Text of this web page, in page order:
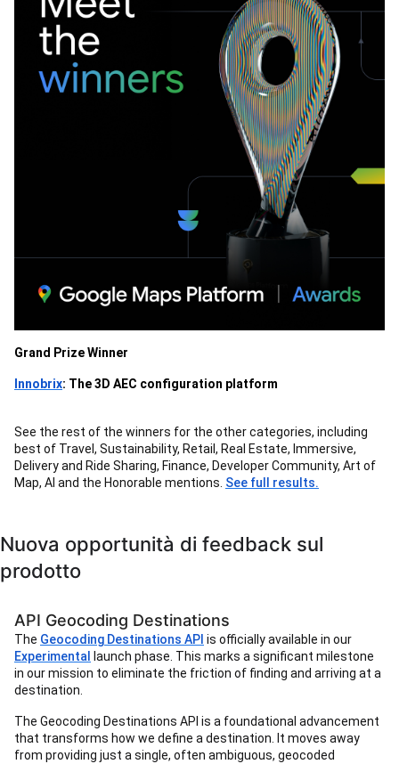
Grand Prize Winner
Innobrix: The 3D AEC configuration platform
See the rest of the winners for the other categories, including
best of Travel, Sustainability, Retail, Real Estate, Immersive,
Delivery and Ride Sharing, Finance, Developer Community, Art of
Map, AI and the Honorable mentions. See full results.
Nuova opportunità di feedback sul
prodotto
API Geocoding Destinations
The Geocoding Destinations API is officially available in our
Experimental
launch phase. This marks a significant milestone
in our mission to eliminate the friction of finding and arriving at a
destination.
The Geocoding Destinations API is a foundational advancement
that transforms how we define a destination. It moves away
from providing just a single, often ambiguous, geocoded